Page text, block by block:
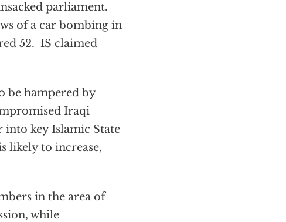
parliament.
of a car bombing in
52. IS claimed
be hampered by
Iraqi
into key Islamic State
likely to increase,
in the area of
while